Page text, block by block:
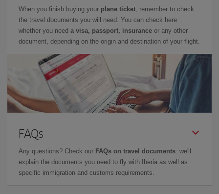
When you finish buying your plane ticket, remember to check
the travel documents you will need. You can check here
whether you need a visa, passport, insurance or any other
document, depending on the origin and destination of your flight.
FAQs
Any questions? Check our FAQs on travel documents: we'll
explain the documents you need to fly with Iberia as well as
specific immigration and customs requirements.